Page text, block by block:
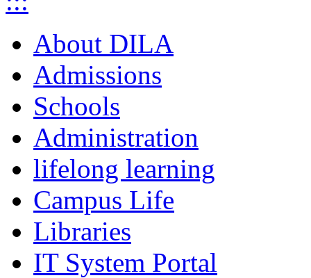
About DILA
Admissions
Schools
Administration
lifelong learning
Campus Life
Libraries
IT System Portal